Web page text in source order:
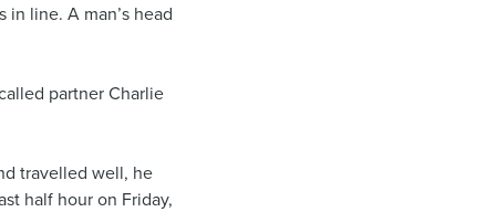
line. A man’s head
partner Charlie
travelled well, he
half hour on Friday,